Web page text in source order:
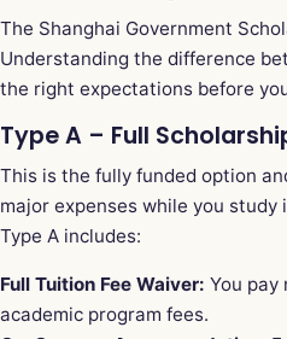
The Shanghai Government
Understanding the difference
the right expectations before
Type A – Full
This is the fully funded option
major expenses while you study
Type A includes:
Full Tuition Fee Waiver: You pay
academic program fees.